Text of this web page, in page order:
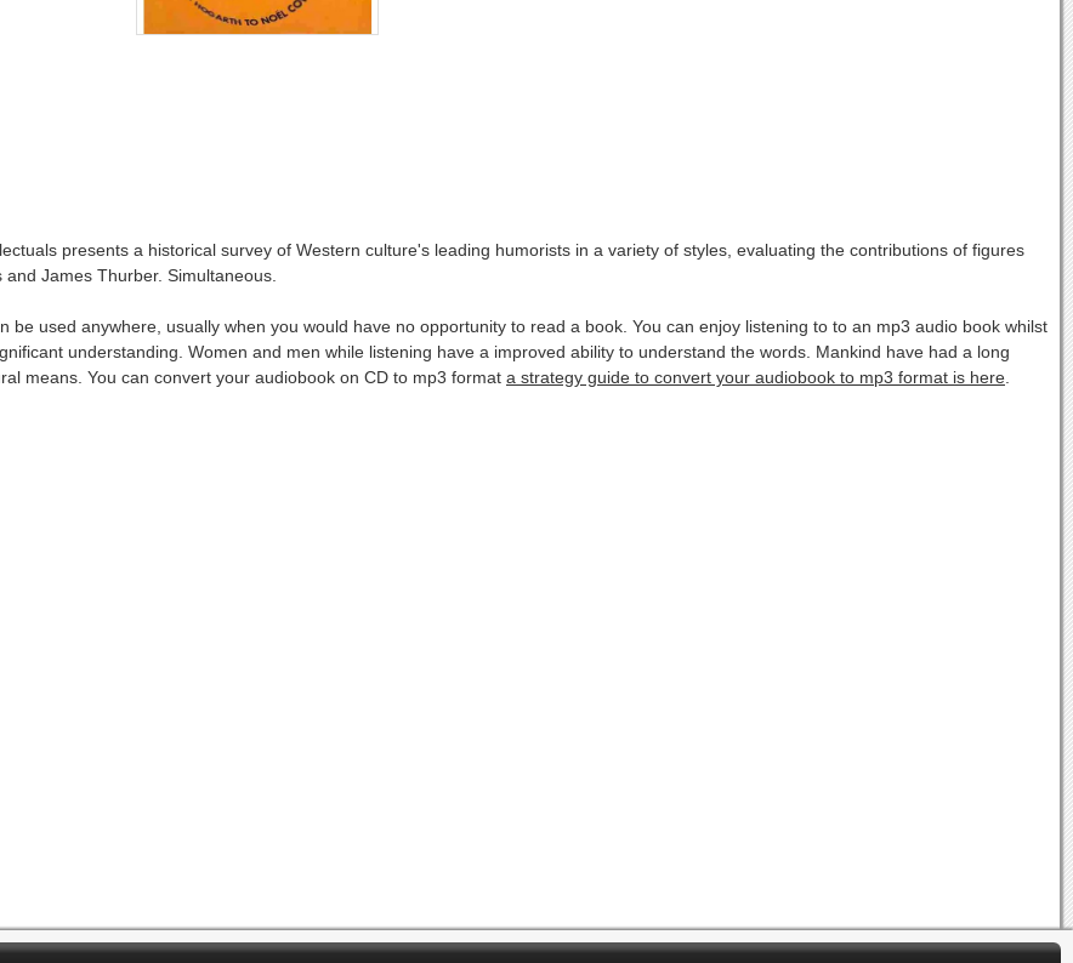
presents a historical survey of Western culture's leading humorists in a variety of styles, evaluating the contributions of figures
James Thurber. Simultaneous.
used anywhere, usually when you would have no opportunity to read a book. You can enjoy listening to to an mp3 audio book whilst
understanding. Women and men while listening have a improved ability to understand the words. Mankind have had a long
means. You can convert your audiobook on CD to mp3 format a strategy guide to convert your audiobook to mp3 format is here